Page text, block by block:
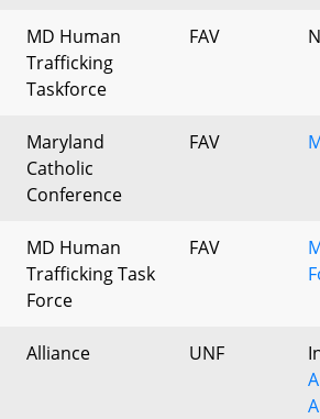
MD Human
Trafficking
Taskforce
FAV
Maryland
Catholic
Conference
FAV
MD Human
Trafficking Task
Force
FAV
Alliance UNF